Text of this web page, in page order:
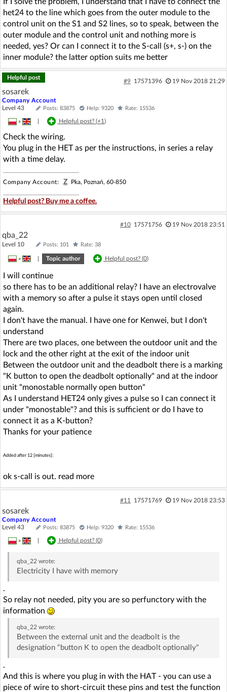
het24 to the line which goes from the outer module to the
control unit on the S1 and S2 lines, so to speak, between the
outer module and the control unit and nothing more is
needed, yes? Or can I connect it to the S-call (s+, s-) on the
inner module? the latter option suits me better
Helpful post
#9 17571396 19 Nov 2018 21:29
sosarek
Company Account
Level 43
Posts: 83875 Help: 9320 Rate: 15536
» Helpful post? (+1)
Check the wiring.
You plug in the HET as per the instructions, in series a relay
with a time delay.
Company Account: Z Pka, Poznań, 60-850
Helpful post? Buy me a coffee.
#10 17571756 19 Nov 2018 23:51
qba_22
Level 10 Posts: 101 Rate: 38
» Topic author Helpful post? (0)
I will continue
so there has to be an additional relay? I have an electrovalve
with a memory so after a pulse it stays open until closed
again.
I don't have the manual. I have one for Kenwei, but I don't
understand
There are two places, one between the outdoor unit and the
lock and the other right at the exit of the indoor unit
Between the outdoor unit and the deadbolt there is a marking
"K button to open the deadbolt optionally" and at the indoor
unit "monostable normally open button"
As I understand HET24 only gives a pulse so I can connect it
under "monostable"? and this is sufficient or do I have to
connect it as a K-button?
Thanks for your patience
Added after 12 [minutes]:
ok s-call is out. read more
#11 17571769 19 Nov 2018 23:53
sosarek
Company Account
Level 43
Posts: 83875 Help: 9320 Rate: 15536
» Helpful post? (0)
qba_22 wrote:
Electricity I have with memory
.
So relay not needed, pity you are so perfunctory with the
information
qba_22 wrote:
Between the external unit and the deadbolt is the
designation "button K to open the deadbolt optionally"
.
And this is where you plug in with the HAT - you can use a
piece of wire to short-circuit these pins and test the function